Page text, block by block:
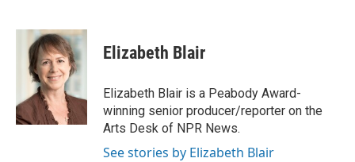
c
k
i
t
t
e
r
n
k
e
d
n
Elizabeth Blair
Elizabeth Blair is a Peabody Award-
winning senior producer/reporter on the
Arts Desk of NPR News.
See stories by Elizabeth Blair